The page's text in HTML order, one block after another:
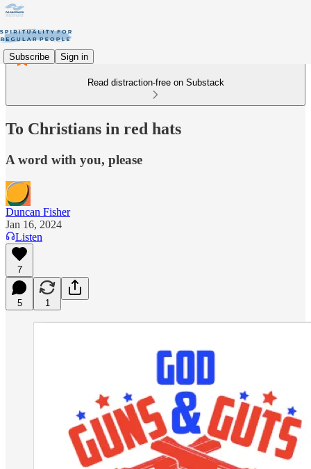
Subscribe Sign in
Read distraction-free on Substack
To Christians in red hats
A word with you, please
Duncan Fisher
Jan 16, 2024
Listen
7
5 1